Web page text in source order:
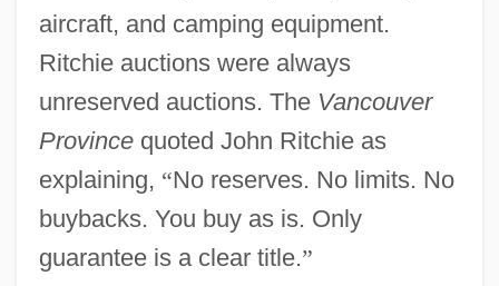
aircraft, and camping equipment.
Ritchie auctions were always
unreserved auctions. The Vancouver
Provincequoted John Ritchie as
explaining, “No reserves. No limits. No
buybacks. You buy as is. Only
guarantee is a clear title.”